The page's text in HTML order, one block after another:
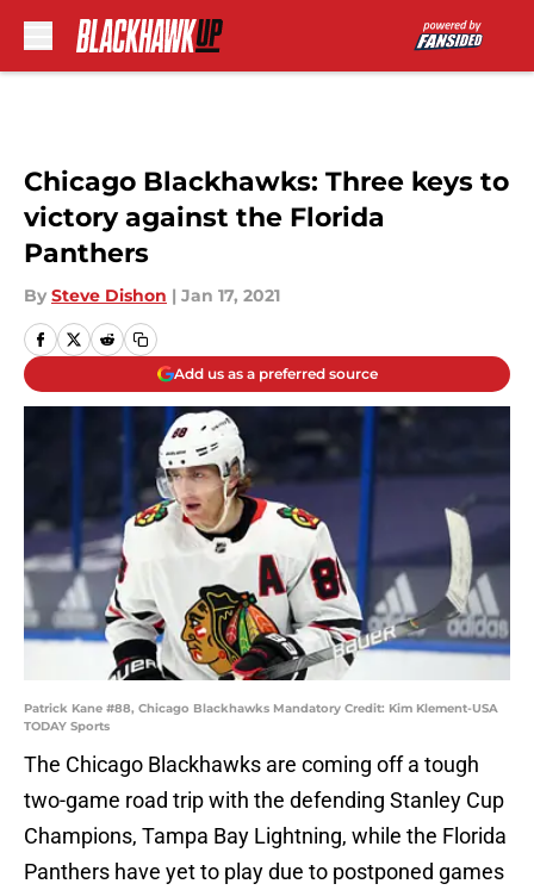
Chicago Blackhawks: Three keys to
victory against the Florida
Panthers
By Steve Dishon | Jan 17, 2021
Add us as a preferred source
Patrick Kane #88, Chicago Blackhawks Mandatory Credit: Kim Klement-USA
TODAY Sports
The Chicago Blackhawks are coming off a tough
two-game road trip with the defending Stanley Cup
Champions, Tampa Bay Lightning, while the Florida
Panthers have yet to play due to postponed games